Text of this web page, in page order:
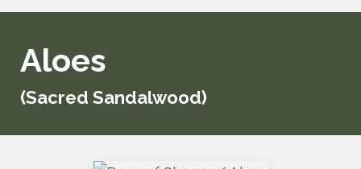
Aloes
(Sacred Sandalwood)